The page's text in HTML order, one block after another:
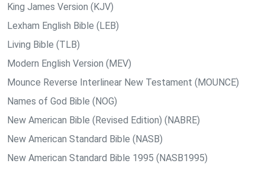
King James Version (KJV)
Lexham English Bible (LEB)
Living Bible (TLB)
Modern English Version (MEV)
Mounce Reverse Interlinear New Testament (MOUNCE)
Names of God Bible (NOG)
New American Bible (Revised Edition) (NABRE)
New American Standard Bible (NASB)
New American Standard Bible 1995 (NASB1995)